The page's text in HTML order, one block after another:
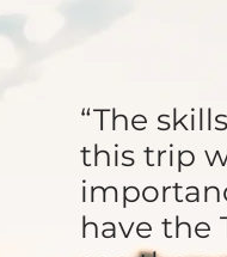
“The
this trip
have the